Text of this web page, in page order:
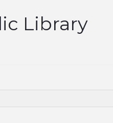
Library